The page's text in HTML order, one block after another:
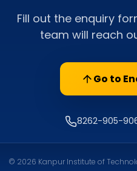
Fill out the enquiry
team will reach
Go to
8262-905-
© 2026 Kanpur Institute of